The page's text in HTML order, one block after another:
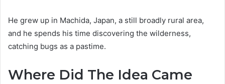
He grew up in Machida, Japan, a still broadly rural area,
and he spends his time discovering the wilderness,
catching bugs as a pastime.
Where Did The Idea Came